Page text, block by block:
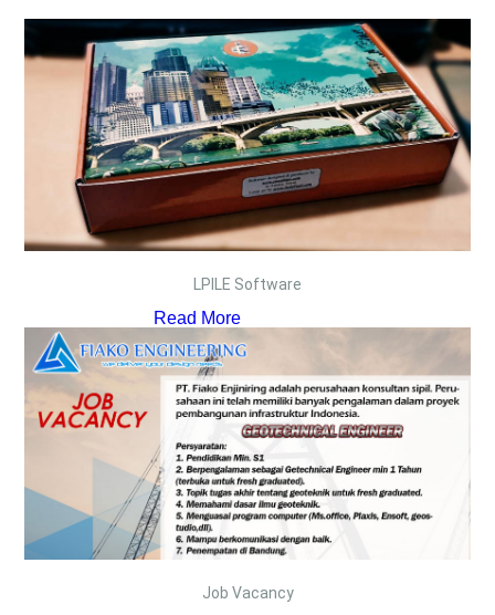
LPILE Software
Read More
Job Vacancy